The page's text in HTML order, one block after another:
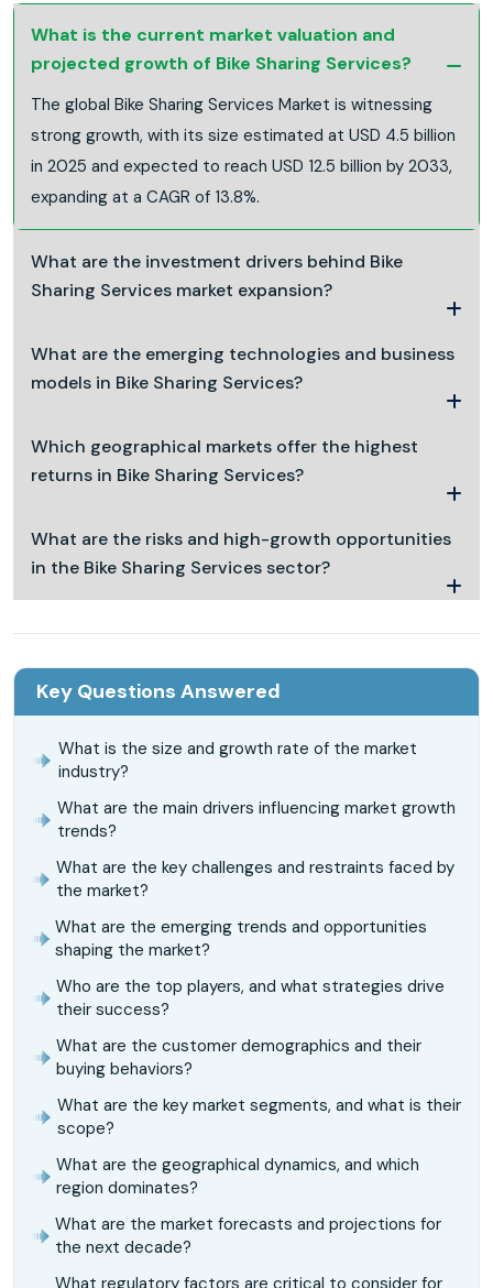
What is the current market valuation and
projected growth of Bike Sharing Services?
The global Bike Sharing Services Market is witnessing
strong growth, with its size estimated at USD 4.5 billion
in 2025 and expected to reach USD 12.5 billion by 2033,
expanding at a CAGR of 13.8%.
What are the investment drivers behind Bike
Sharing Services market expansion?
What are the emerging technologies and business
models in Bike Sharing Services?
Which geographical markets offer the highest
returns in Bike Sharing Services?
What are the risks and high-growth opportunities
in the Bike Sharing Services sector?
Key Questions Answered
What is the size and growth rate of the market
industry?
What are the main drivers influencing market growth
trends?
What are the key challenges and restraints faced by
the market?
What are the emerging trends and opportunities
shaping the market?
Who are the top players, and what strategies drive
their success?
What are the customer demographics and their
buying behaviors?
What are the key market segments, and what is their
scope?
What are the geographical dynamics, and which
region dominates?
What are the market forecasts and projections for
the next decade?
What regulatory factors are critical to consider for